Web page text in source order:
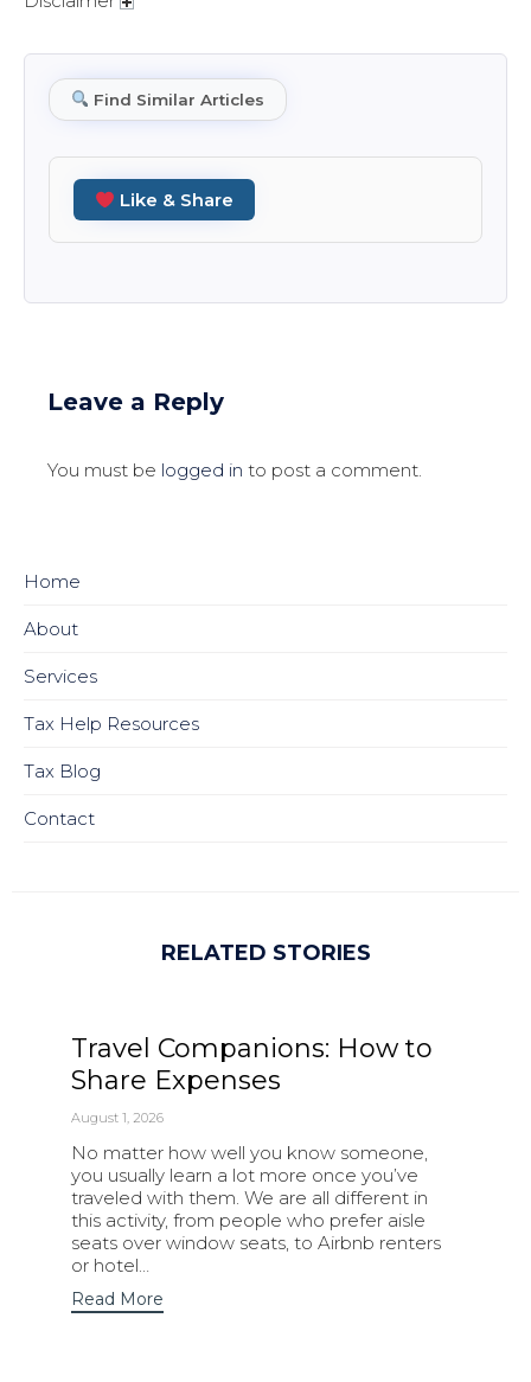
Find Similar Articles
Like & Share
Leave a Reply
You must be logged in to post a comment.
Home
About
Services
Tax Help Resources
Tax Blog
Contact
RELATED STORIES
Travel Companions: How to
Share Expenses
August 1, 2026
No matter how well you know someone,
you usually learn a lot more once you’ve
traveled with them. We are all different in
this activity, from people who prefer aisle
seats over window seats, to Airbnb renters
or hotel…
Read More